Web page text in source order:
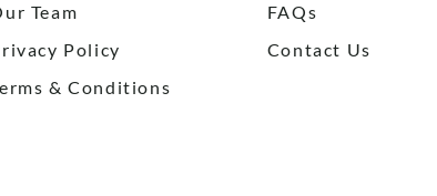
Team
Policy
& Conditions
FAQs
Contact Us